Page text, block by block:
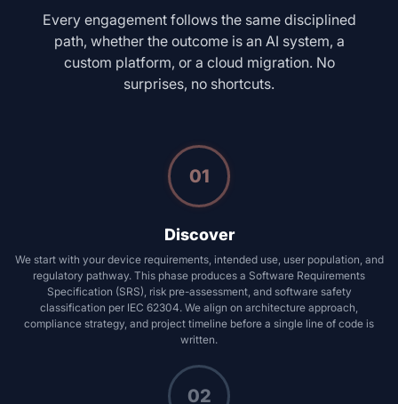
Every engagement follows the same disciplined
path, whether the outcome is an AI system, a
custom platform, or a cloud migration. No
surprises, no shortcuts.
01
Discover
We start with your device requirements, intended use, user population, and
regulatory pathway. This phase produces a Software Requirements
Specification (SRS), risk pre-assessment, and software safety
classification per IEC 62304. We align on architecture approach,
compliance strategy, and project timeline before a single line of code is
written.
02